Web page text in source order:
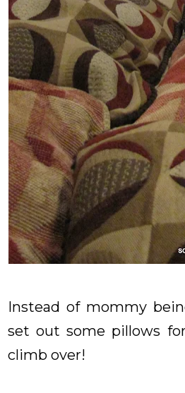
Instead of mommy
set out some pillows
climb over!